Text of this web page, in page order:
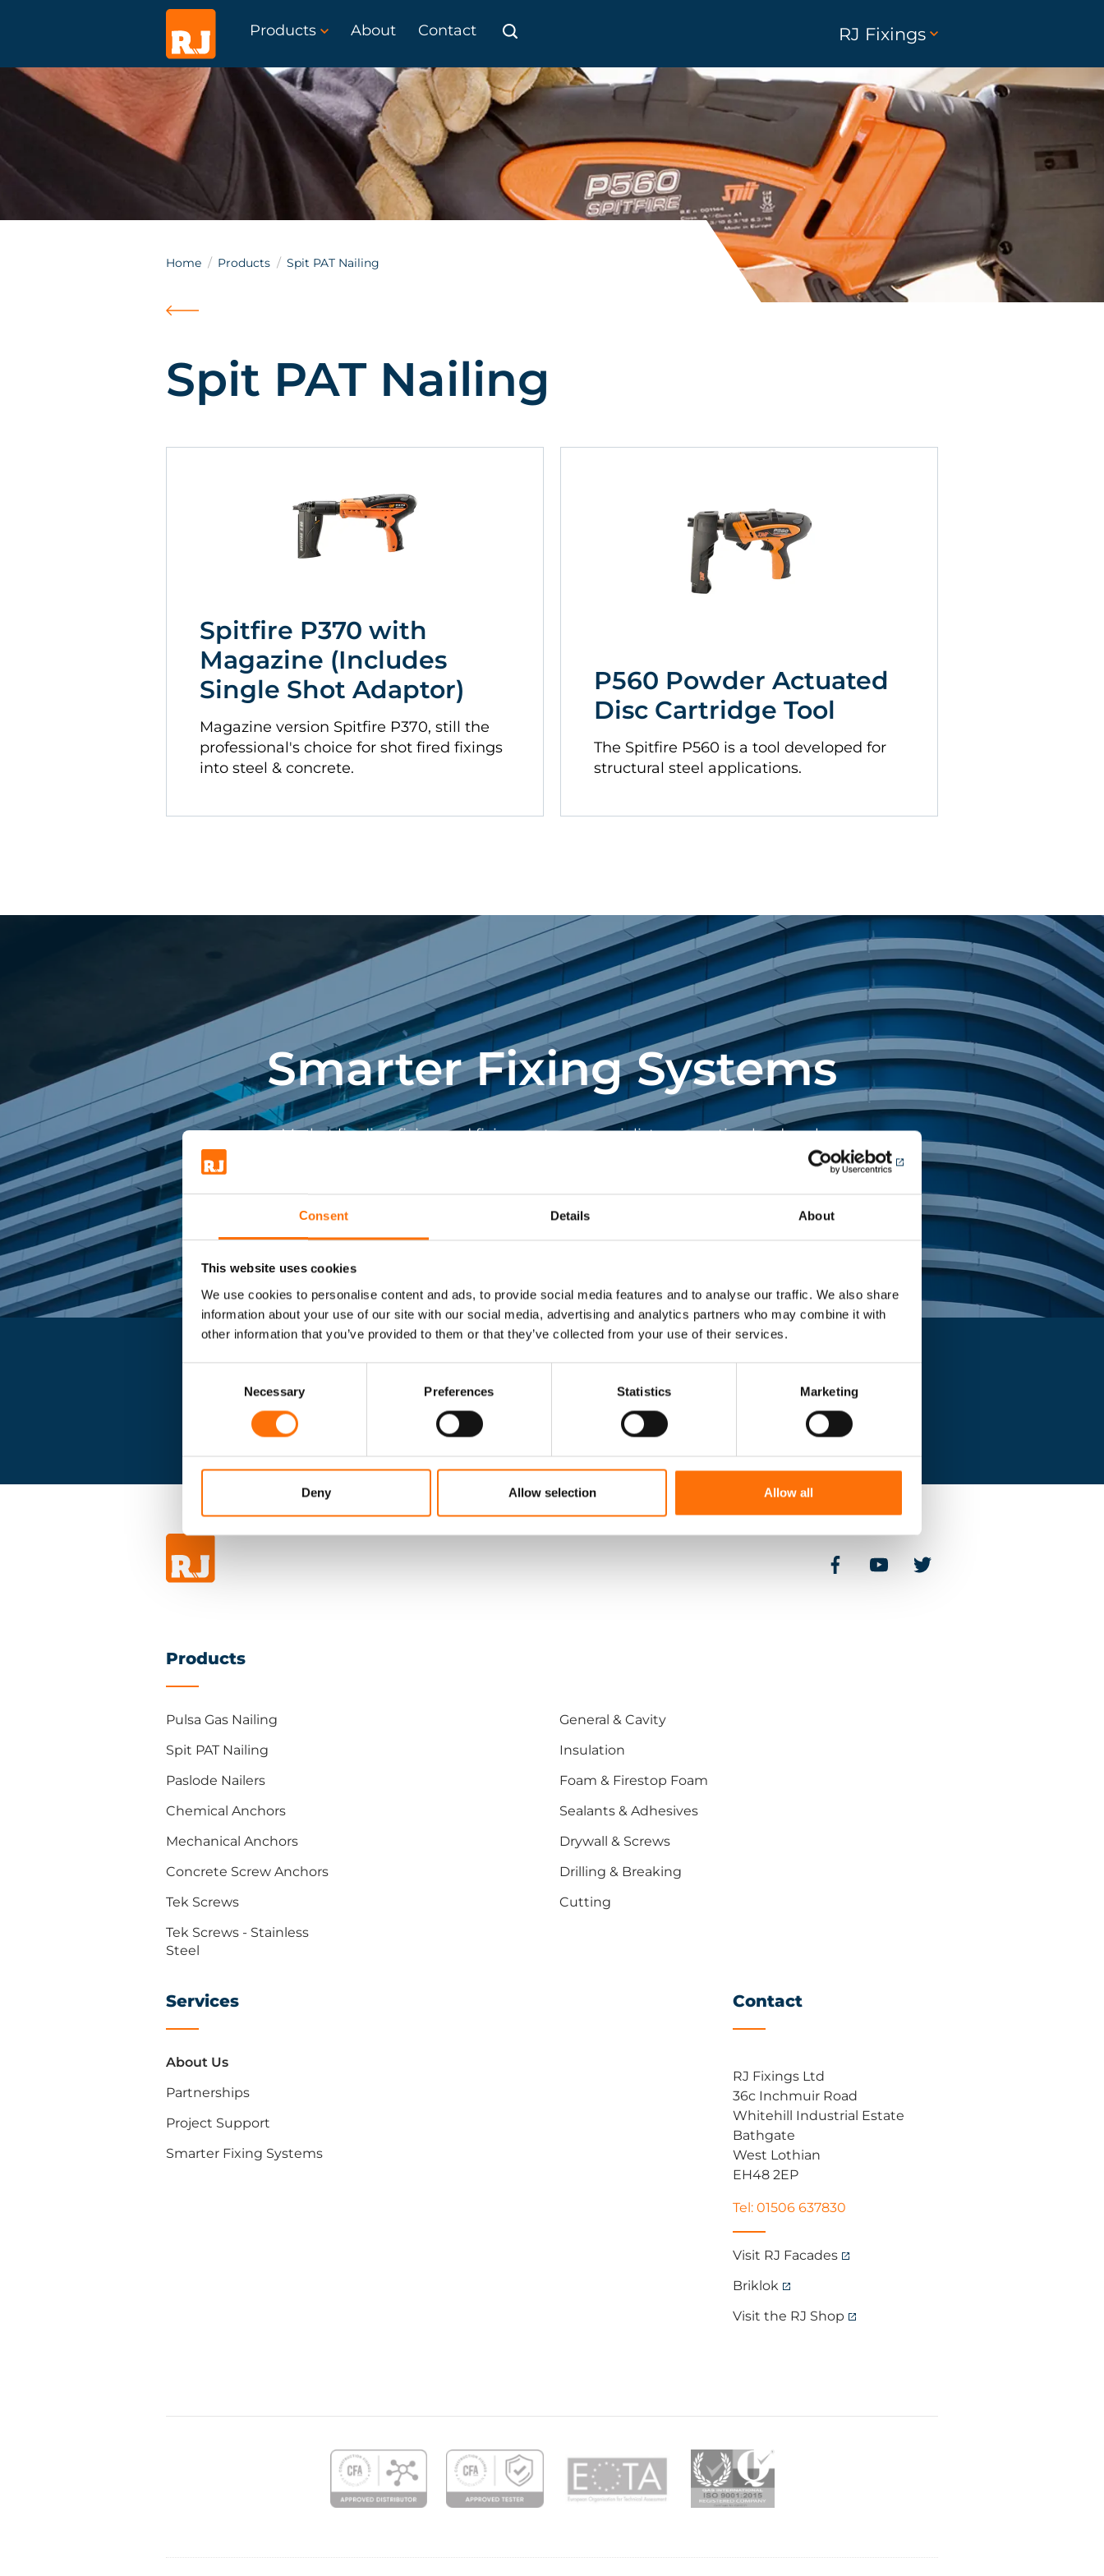
Consent Details About
This website uses cookies
We use cookies to personalise content and ads, to provide social media features and to analyse our traffic. We also share
information about your use of our site with our social media, advertising and analytics partners who may combine it with
other information that you’ve provided to them or that they’ve collected from your use of their services.
Necessary Preferences Statistics Marketing
Deny Allow selection Allow all
Products About Contact RJ Fixings
Home Products Spit PAT Nailing
Spit PAT Nailing
Spitfire P370 with
Magazine (Includes
Single Shot Adaptor)
Magazine version Spitfire P370, still the
professional's choice for shot fired fixings
into steel & concrete.
P560 Powder Actuated
Disc Cartridge Tool
The Spitfire P560 is a tool developed for
structural steel applications.
Smarter Fixing Systems
Market leading fixing and fixing systems specialists supporting landmark
Visit RJ Facades
Engineered smarter facade systems
Products
Pulsa Gas Nailing
Spit PAT Nailing
Paslode Nailers
Chemical Anchors
Mechanical Anchors
Concrete Screw Anchors
Tek Screws
Tek Screws - Stainless
Steel
General & Cavity
Insulation
Foam & Firestop Foam
Sealants & Adhesives
Drywall & Screws
Drilling & Breaking
Cutting
Services
About Us
Partnerships
Project Support
Smarter Fixing Systems
Contact
RJ Fixings Ltd
36c Inchmuir Road
Whitehill Industrial Estate
Bathgate
West Lothian
EH48 2EP
Tel: 01506 637830
Visit RJ Facades
Briklok
Visit the RJ Shop